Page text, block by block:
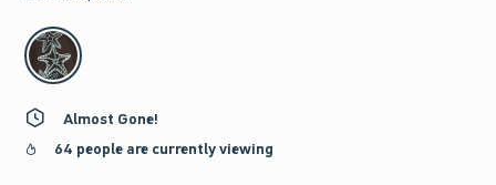
select color
Almost Gone!
64 people are currently viewing